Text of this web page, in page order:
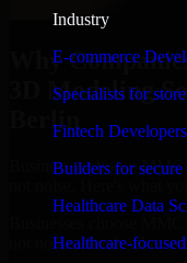
Industry
E-commerce
Specialists for
Fintech Developers
Builders for
Healthcare Data
Healthcare-
Why
3D Modeling
Berlin
Businesses choose
not noise. Here's what